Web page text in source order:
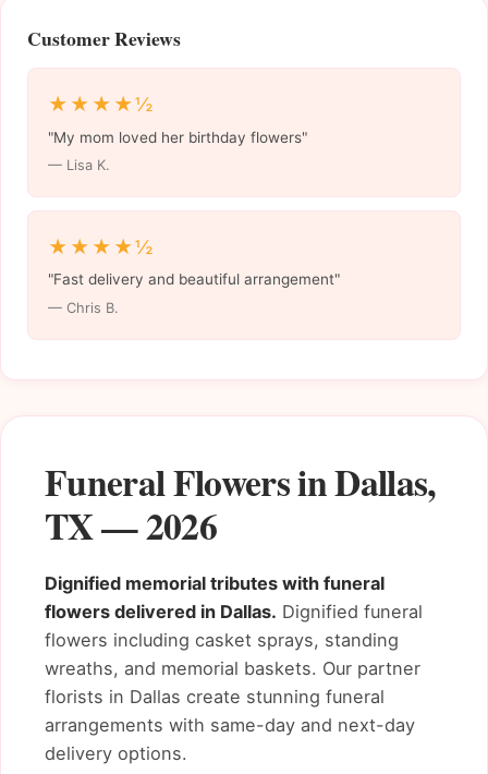
Funeral Flowers in Dallas,
TX — 2026
Dignified memorial tributes with funeral
flowers delivered in Dallas. Dignified funeral
flowers including casket sprays, standing
wreaths, and memorial baskets. Our partner
florists in Dallas create stunning funeral
arrangements with same-day and next-day
delivery options.
Customer Reviews
★★★★½
"My mom loved her birthday flowers"
— Lisa K.
★★★★½
"Fast delivery and beautiful arrangement"
— Chris B.